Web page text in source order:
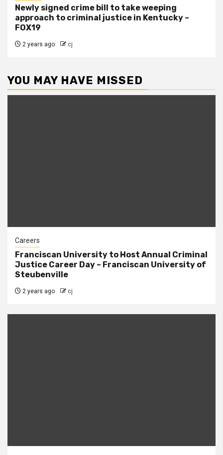
Newly signed crime bill to take weeping
approach to criminal justice in Kentucky –
FOX19
2 years ago cj
YOU MAY HAVE MISSED
Careers
Franciscan University to Host Annual Criminal
Justice Career Day – Franciscan University of
Steubenville
2 years ago cj